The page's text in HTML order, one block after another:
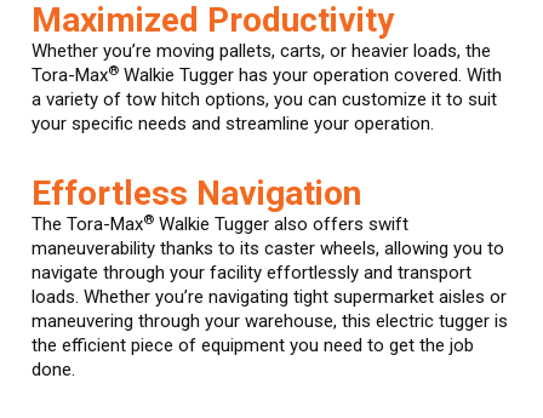
Maximized Productivity
Whether you’re moving pallets, carts, or heavier loads, the
Tora-Max® Walkie Tugger has your operation covered. With
a variety of tow hitch options, you can customize it to suit
your specific needs and streamline your operation.
Effortless Navigation
The Tora-Max® Walkie Tugger also offers swift
maneuverability thanks to its caster wheels, allowing you to
navigate through your facility effortlessly and transport
loads. Whether you’re navigating tight supermarket aisles or
maneuvering through your warehouse, this electric tugger is
the efficient piece of equipment you need to get the job
done.